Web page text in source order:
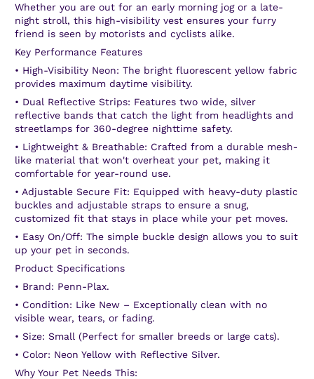
Whether you are out for an early morning jog or a late-
night stroll, this high-visibility vest ensures your furry
friend is seen by motorists and cyclists alike.
Key Performance Features
• High-Visibility Neon: The bright fluorescent yellow fabric
provides maximum daytime visibility.
• Dual Reflective Strips: Features two wide, silver
reflective bands that catch the light from headlights and
streetlamps for 360-degree nighttime safety.
• Lightweight & Breathable: Crafted from a durable mesh-
like material that won't overheat your pet, making it
comfortable for year-round use.
• Adjustable Secure Fit: Equipped with heavy-duty plastic
buckles and adjustable straps to ensure a snug,
customized fit that stays in place while your pet moves.
• Easy On/Off: The simple buckle design allows you to suit
up your pet in seconds.
Product Specifications
• Brand: Penn-Plax.
• Condition: Like New – Exceptionally clean with no
visible wear, tears, or fading.
• Size: Small (Perfect for smaller breeds or large cats).
• Color: Neon Yellow with Reflective Silver.
Why Your Pet Needs This: